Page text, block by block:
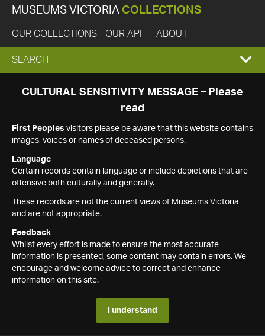
MUSEUMS VICTORIA COLLECTIONS
OUR COLLECTIONS OUR API ABOUT
EXPAND
SEARCH
SEARCH
CULTURAL SENSITIVITY MESSAGE – Please
read
First Peoples visitors please be aware that this website contains
images, voices or names of deceased persons.
Language
Certain records contain language or include depictions that are
offensive both culturally and generally.
These records are not the current views of Museums Victoria
and are not appropriate.
Feedback
Whilst every effort is made to ensure the most accurate
information is presented, some content may contain errors. We
encourage and welcome advice to correct and enhance
information on this site.
I understand